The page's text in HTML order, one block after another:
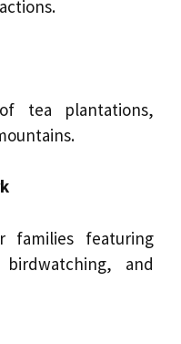
tea plantations,
families featuring
and